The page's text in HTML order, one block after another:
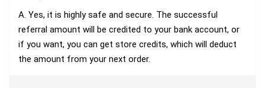
A. Yes, it is highly safe and secure. The successful
referral amount will be credited to your bank account, or
if you want, you can get store credits, which will deduct
the amount from your next order.